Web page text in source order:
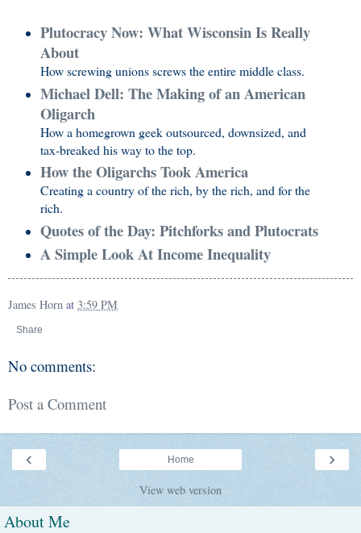
Plutocracy Now: What Wisconsin Is Really
About
How screwing unions screws the entire middle class.
Michael Dell: The Making of an American
Oligarch
How a homegrown geek outsourced, downsized, and
tax-breaked his way to the top.
How the Oligarchs Took America
Creating a country of the rich, by the rich, and for the
rich.
Quotes of the Day: Pitchforks and Plutocrats
A Simple Look At Income Inequality
James Horn at 3:59 PM
Share
No comments:
Post a Comment
‹ ›
Home
View web version
About Me